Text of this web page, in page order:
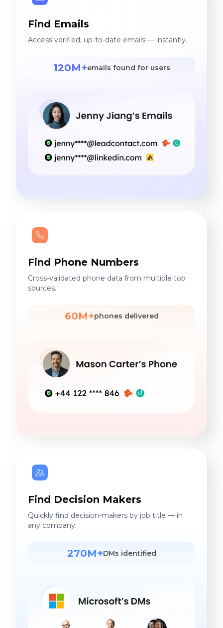
Find Emails
Access verified, up-to-date emails — instantly.
120M+emails found for users
Find Phone Numbers
Cross-validated phone data from multiple top
sources.
60M+phones delivered
Find Decision Makers
Quickly find decision-makers by job title — in
any company.
270M+DMs identified